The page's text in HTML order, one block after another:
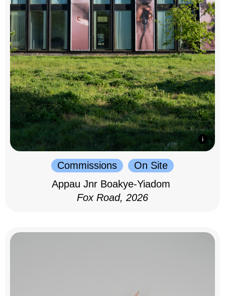
Commissions
On Site
Appau Jnr Boakye-Yiadom
Fox Road, 2026